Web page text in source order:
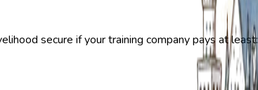
secure if your training company pays at least: